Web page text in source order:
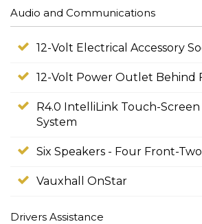
Audio and Communications
12-Volt Electrical Accessory
12-Volt Power Outlet Behind
R4.0 IntelliLink Touch-
System
Six Speakers - Four Front-
Vauxhall OnStar
Drivers Assistance